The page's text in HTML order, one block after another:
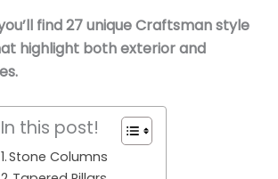
find 27 unique Craftsman style
highlight both exterior and
In this post!
Stone Columns